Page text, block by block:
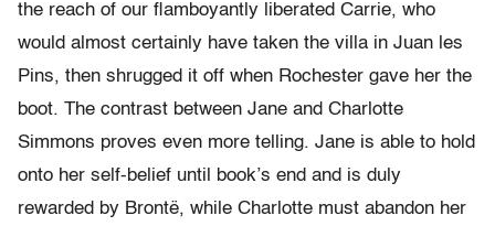
the reach of our flamboyantly liberated Carrie, who
would almost certainly have taken the villa in Juan les
Pins, then shrugged it off when Rochester gave her the
boot. The contrast between Jane and Charlotte
Simmons proves even more telling. Jane is able to hold
onto her self-belief until book’s end and is duly
rewarded by Brontë, while Charlotte must abandon her